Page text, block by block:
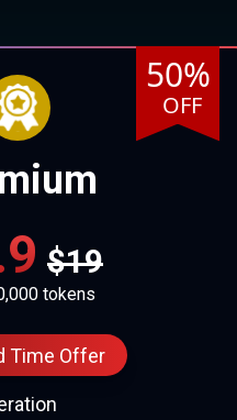
50%
OFF
$19
tokens
Time Offer